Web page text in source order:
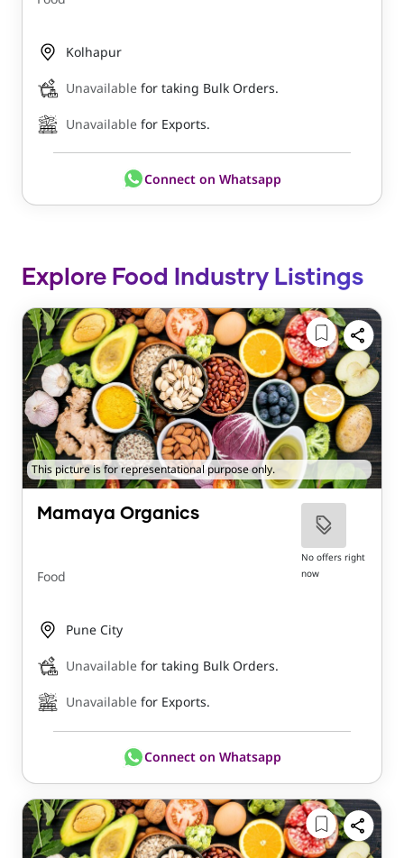
Kolhapur
Unavailable for taking Bulk Orders.
Unavailable for Exports.
Connect on Whatsapp
Explore Food Industry Listings
This picture is for representational purpose only.
Mamaya Organics
Food
No offers right
now
Pune City
Unavailable for taking Bulk Orders.
Unavailable for Exports.
Connect on Whatsapp